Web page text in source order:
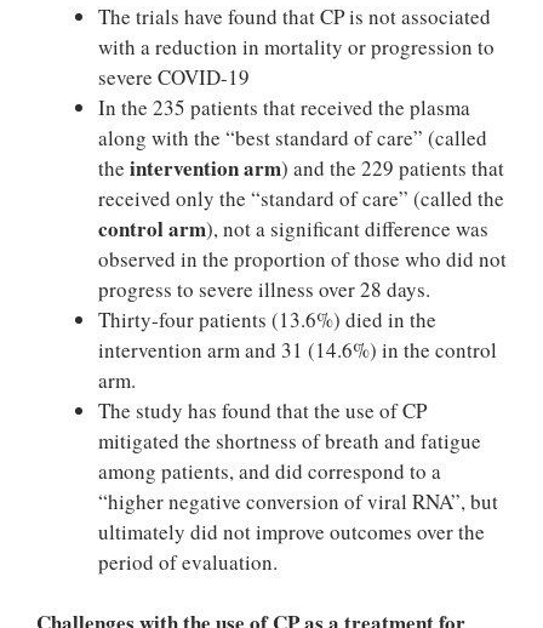
The trials have found that CP is not associated
with a reduction in mortality or progression to
severe COVID-19
In the 235 patients that received the plasma
along with the “best standard of care” (called
the intervention arm) and the 229 patients that
received only the “standard of care” (called the
control arm), not a significant difference was
observed in the proportion of those who did not
progress to severe illness over 28 days.
Thirty-four patients (13.6%) died in the
intervention arm and 31 (14.6%) in the control
arm.
The study has found that the use of CP
mitigated the shortness of breath and fatigue
among patients, and did correspond to a
“higher negative conversion of viral RNA”, but
ultimately did not improve outcomes over the
period of evaluation.